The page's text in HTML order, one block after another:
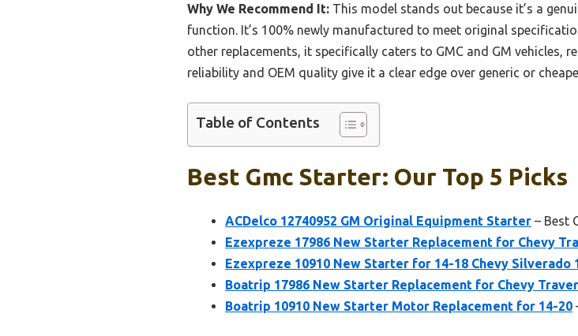
Why We Recommend It: This model stands out because it’s a
function. It’s 100% newly manufactured to meet original
other replacements, it specifically caters to GMC and GM vehicles,
reliability and OEM quality give it a clear edge over generic or
Table of Contents
Best Gmc Starter: Our Top 5 Picks
ACDelco 12740952 GM Original Equipment Starter – Best
Ezexpreze 17986 New Starter Replacement for Chevy
Ezexpreze 10910 New Starter for 14-18 Chevy Silverado
Boatrip 17986 New Starter Replacement for Chevy
Boatrip 10910 New Starter Motor Replacement for 14-20